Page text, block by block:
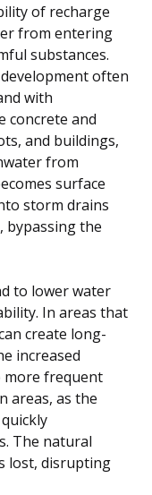
of recharge
from entering
substances.
often
with
concrete and
and buildings,
from
surface
storm drains
bypassing the
to lower water
In areas that
create long-
increased
frequent
areas, as the
The natural
lost, disrupting